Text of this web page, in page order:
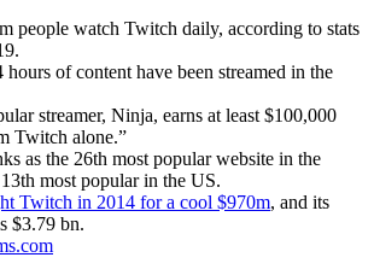
people watch Twitch daily, according to stats
of content have been streamed in the
streamer, Ninja, earns at least $100,000
Twitch alone.”
as the 26th most popular website in the
most popular in the US.
Twitch in 2014 for a cool $970m, and its
$3.79 bn.